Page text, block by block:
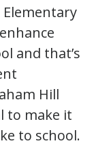
and that’s
Hill
to make it
to school.